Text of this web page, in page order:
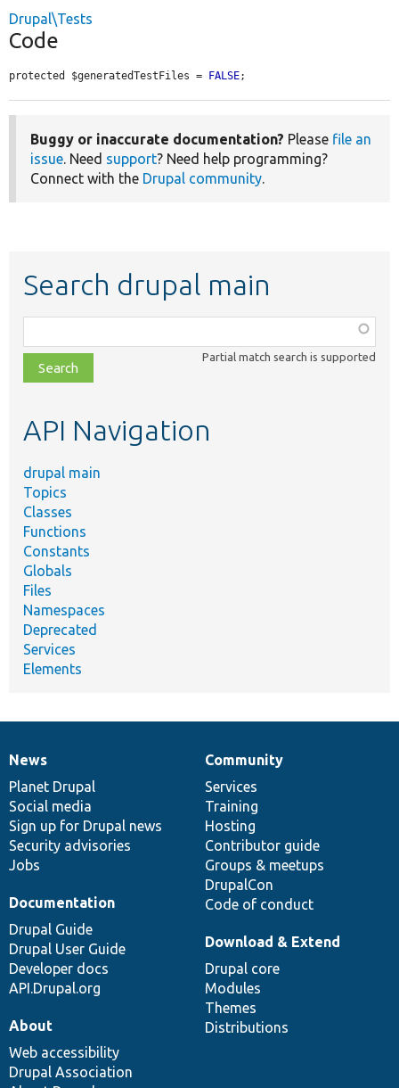
Drupal\Tests
Code
protected $generatedTestFiles = FALSE;
Buggy or inaccurate documentation? Please file an
issue. Need support? Need help programming?
Connect with the Drupal community.
Search drupal main
class,
file,
topic,
Partial match search is supported
API Navigation
drupal main
Topics
Classes
Functions
Constants
Globals
Files
Namespaces
Deprecated
Services
Elements
News
items
News
Planet Drupal
Social media
Sign up for Drupal news
Security advisories
Jobs
Our
community
Community
Services
Training
Hosting
Contributor guide
Groups & meetups
DrupalCon
Code of conduct
Documentation
Documentation
Drupal Guide
Drupal User Guide
Developer docs
API.Drupal.org
Drupal
code
base
Download & Extend
Drupal core
Modules
Themes
Distributions
Governance
of
community
About
Web accessibility
Drupal Association